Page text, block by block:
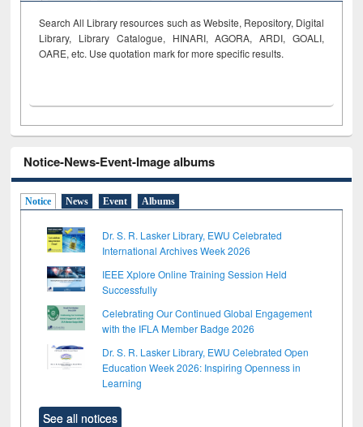
Search All Library resources such as Website, Repository, Digital
Library, Library Catalogue, HINARI, AGORA, ARDI, GOALI,
OARE, etc. Use quotation mark for more specific results.
Notice-News-Event-Image albums
Notice News Event Albums
Dr. S. R. Lasker Library, EWU Celebrated
International Archives Week 2026
IEEE Xplore Online Training Session Held
Successfully
Celebrating Our Continued Global Engagement
with the IFLA Member Badge 2026
Dr. S. R. Lasker Library, EWU Celebrated Open
Education Week 2026: Inspiring Openness in
Learning
See all notices